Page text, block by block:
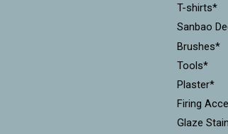
T-shirts*
Sanbao
Brushes*
Tools*
Plaster*
Firing
Glaze